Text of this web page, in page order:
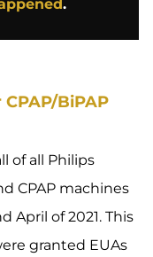
.
BiPAP
of all Philips
CPAP machines
April of 2021. This
granted EUAs